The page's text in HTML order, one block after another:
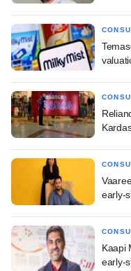
early-
Kaapi
early-